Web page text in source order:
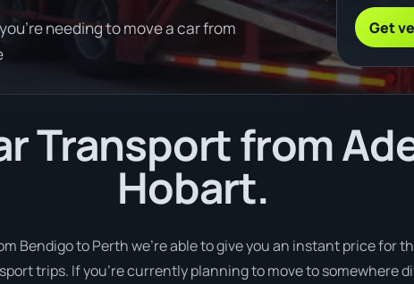
needing to move a car from
Get
Transport from
Hobart.
Bendigo to Perth we’re able to give you an instant price for
trips. If you’re currently planning to move to somewhere